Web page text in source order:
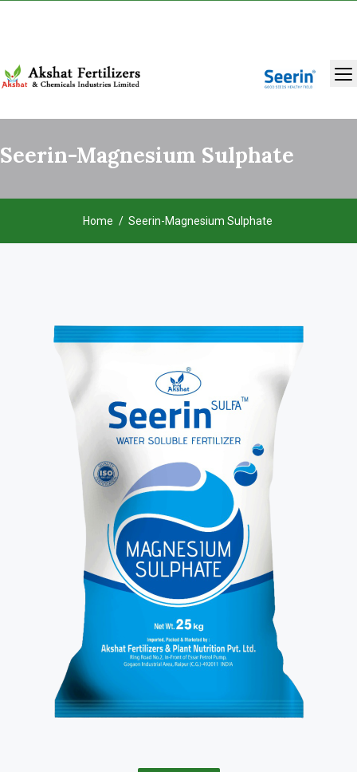
Seerin-Magnesium Sulphate
Home Seerin-Magnesium Sulphate